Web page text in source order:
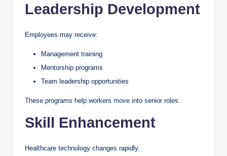
Leadership Development
Employees may receive:
Management training
Mentorship programs
Team leadership opportunities
These programs help workers move into senior roles.
Skill Enhancement
Healthcare technology changes rapidly.